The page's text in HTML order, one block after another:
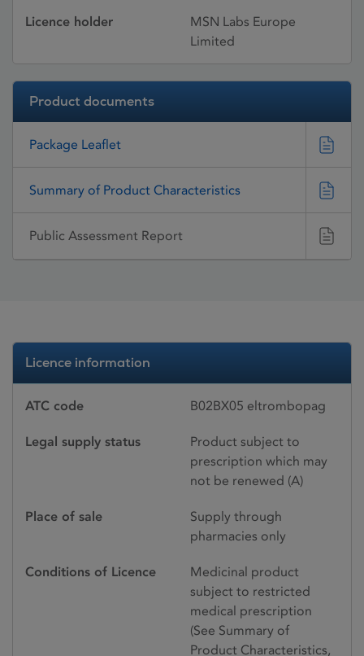
Licence holder
MSN Labs Europe
Limited
Product documents
Package Leaflet
Summary of Product Characteristics
Public Assessment Report
Licence information
ATC code B02BX05 eltrombopag
Legal supply status
Product subject to
prescription which may
not be renewed (A)
Place of sale
Supply through
pharmacies only
Conditions of Licence
Medicinal product
subject to restricted
medical prescription
(See Summary of
Product Characteristics,